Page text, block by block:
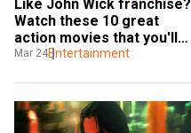
Like John Wick franchise?
Watch these 10 great
action movies that you'll
love
Mar 24Entertainment